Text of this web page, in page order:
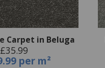
Carpet in Beluga
per m²